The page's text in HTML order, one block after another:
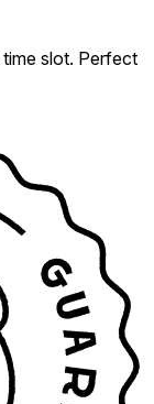
slot. Perfect